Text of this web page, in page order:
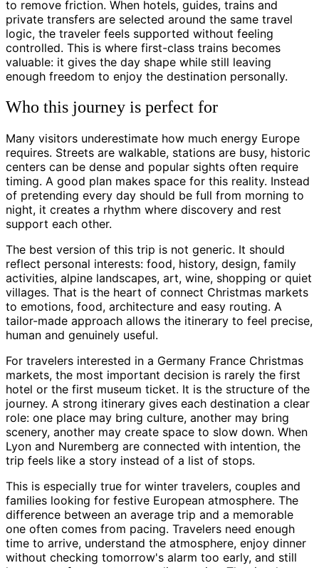
to remove friction. When hotels, guides, trains and
private transfers are selected around the same travel
logic, the traveler feels supported without feeling
controlled. This is where first-class trains becomes
valuable: it gives the day shape while still leaving
enough freedom to enjoy the destination personally.
Who this journey is perfect for
Many visitors underestimate how much energy Europe
requires. Streets are walkable, stations are busy, historic
centers can be dense and popular sights often require
timing. A good plan makes space for this reality. Instead
of pretending every day should be full from morning to
night, it creates a rhythm where discovery and rest
support each other.
The best version of this trip is not generic. It should
reflect personal interests: food, history, design, family
activities, alpine landscapes, art, wine, shopping or quiet
villages. That is the heart of connect Christmas markets
to emotions, food, architecture and easy routing. A
tailor-made approach allows the itinerary to feel precise,
human and genuinely useful.
For travelers interested in a Germany France Christmas
markets, the most important decision is rarely the first
hotel or the first museum ticket. It is the structure of the
journey. A strong itinerary gives each destination a clear
role: one place may bring culture, another may bring
scenery, another may create space to slow down. When
Lyon and Nuremberg are connected with intention, the
trip feels like a story instead of a list of stops.
This is especially true for winter travelers, couples and
families looking for festive European atmosphere. The
difference between an average trip and a memorable
one often comes from pacing. Travelers need enough
time to arrive, understand the atmosphere, enjoy dinner
without checking tomorrow's alarm too early, and still